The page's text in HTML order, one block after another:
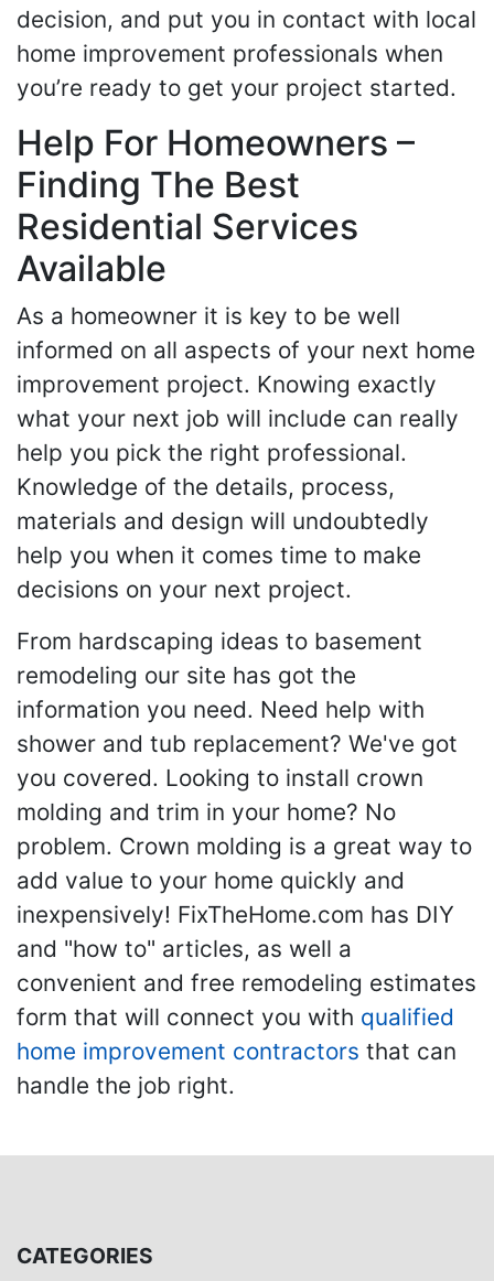
decision, and put you in contact with local
home improvement professionals when
you’re ready to get your project started.
Help For Homeowners –
Finding The Best
Residential Services
Available
As a homeowner it is key to be well
informed on all aspects of your next home
improvement project. Knowing exactly
what your next job will include can really
help you pick the right professional.
Knowledge of the details, process,
materials and design will undoubtedly
help you when it comes time to make
decisions on your next project.
From hardscaping ideas to basement
remodeling our site has got the
information you need. Need help with
shower and tub replacement? We've got
you covered. Looking to install crown
molding and trim in your home? No
problem. Crown molding is a great way to
add value to your home quickly and
inexpensively! FixTheHome.com has DIY
and "how to" articles, as well a
convenient and free remodeling estimates
form that will connect you with qualified
home improvement contractors that can
handle the job right.
CATEGORIES